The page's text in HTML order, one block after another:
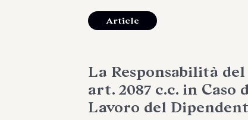
Article
La Responsabilità
art. 2087 c.c. in
Lavoro del